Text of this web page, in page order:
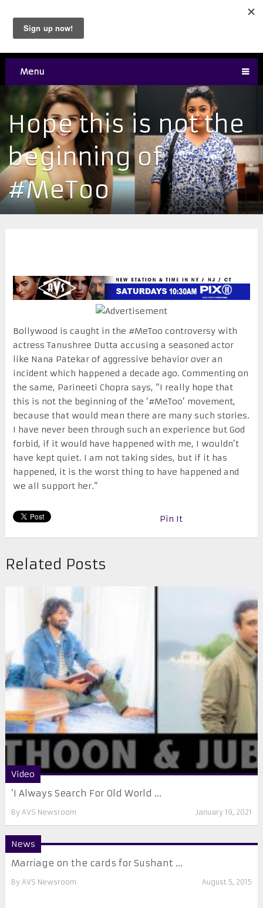
Menu
Hope this is not the
beginning of
#MeToo
Bollywood is caught in the #MeToo controversy with
actress Tanushree Dutta accusing a seasoned actor
like Nana Patekar of aggressive behavior over an
incident which happened a decade ago. Commenting on
the same, Parineeti Chopra says, “I really hope that
this is not the beginning of the ‘#MeToo’ movement,
because that would mean there are many such stories.
I have never been through such an experience but God
forbid, if it would have happened with me, I wouldn’t
have kept quiet. I am not taking sides, but if it has
happened, it is the worst thing to have happened and
we all support her.”
Pin It
Related Posts
Video
‘I Always Search For Old World ...
By AVS Newsroom January 19, 2021
News
Marriage on the cards for Sushant ...
By AVS Newsroom August 5, 2015